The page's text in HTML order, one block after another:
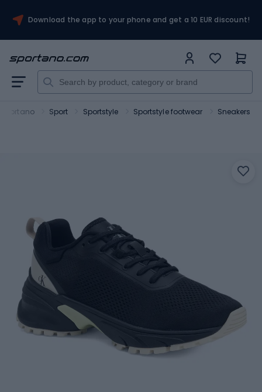
Download the app to your phone and get a 10 EUR discount!
Sportano Sport Sportstyle Sportstyle footwear Sneakers